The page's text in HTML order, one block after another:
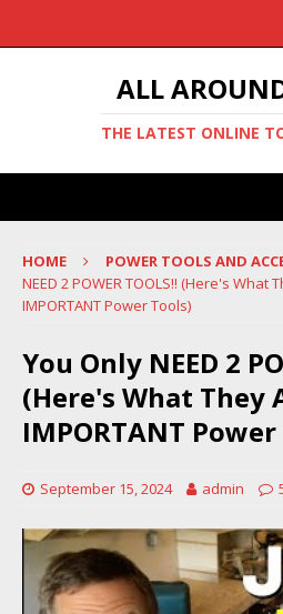
ALL
THE LATEST ONLINE
HOME POWER TOOLS AND
NEED 2 POWER TOOLS!! (Here's What
IMPORTANT Power Tools)
You Only NEED 2
(Here's What They
IMPORTANT
September 15, 2024 admin